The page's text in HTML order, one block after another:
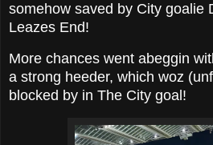
somehow saved by City goalie
Leazes End!
More chances went abeggin
a strong heeder, which woz
blocked by in The City goal!